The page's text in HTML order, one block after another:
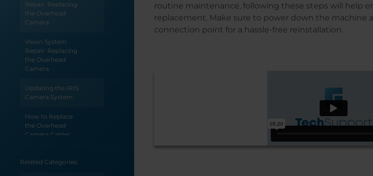
Repair: Replacing
the Overhead
Camera
Vision System
Repair: Replacing
the Overhead
Camera
Updating the IRIS
Camera System
How to Replace
the Overhead
Camera Cables
Replacement -
Related Categories:
routine maintenance, following these steps will help
replacement. Make sure to power down the machine
connection point for a hassle-free reinstallation.